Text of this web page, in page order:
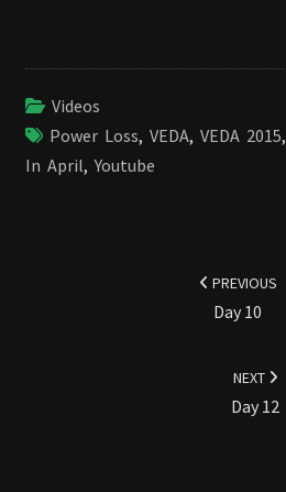
Videos
Power Loss, VEDA, VEDA 2015,
In April,Youtube
PREVIOUS
Day 10
NEXT
Day 12